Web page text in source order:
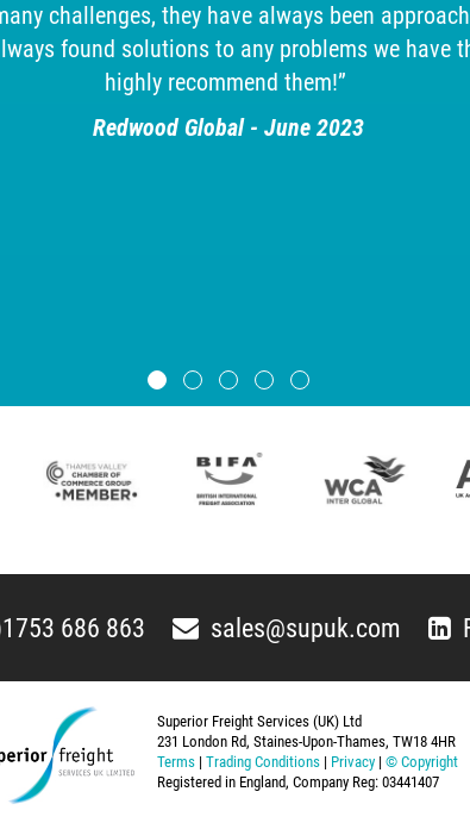
challenges, they have always been
found solutions to any problems we have
highly recommend them!”
Redwood Global - June 2023
686 863 sales@supuk.com
Superior Freight Services (UK) Ltd
231 London Rd, Staines-Upon-Thames, TW18 4HR
Terms| Trading Conditions| Privacy| © Copyright
Registered in England, Company Reg: 03441407